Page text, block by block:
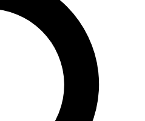
features, expert analysis and in-depth